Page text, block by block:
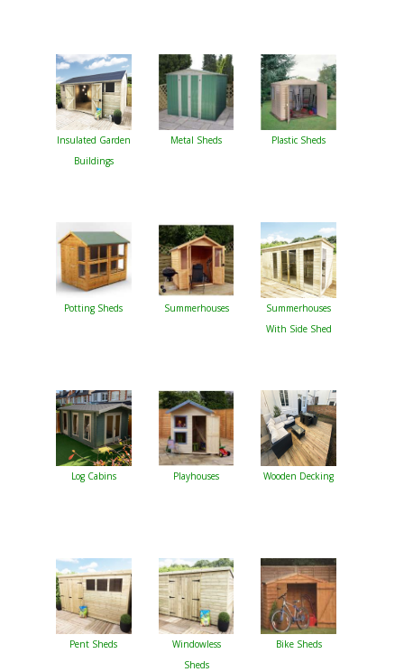
Insulated Garden
Buildings
Metal Sheds Plastic Sheds
Potting Sheds Summerhouses
Summerhouses
With Side Shed
Log Cabins Playhouses Wooden Decking
Pent Sheds
Windowless
Sheds
Bike Sheds